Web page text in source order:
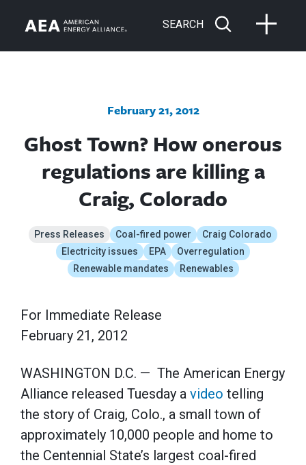
SEARCH
February 21, 2012
Ghost Town? How onerous
regulations are killing a
Craig, Colorado
Press Releases Coal-fired power
Craig Colorado
Electricity issues
EPA
Overregulation
Renewable mandates
Renewables
For Immediate Release
February 21, 2012
WASHINGTON D.C. — The American Energy
Alliance released Tuesday a video telling
the story of Craig, Colo., a small town of
approximately 10,000 people and home to
the Centennial State’s largest coal-fired